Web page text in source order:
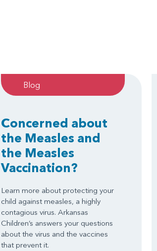
Blog
Concerned about
the Measles and
the Measles
Vaccination?
Learn more about protecting your
child against measles, a highly
contagious virus. Arkansas
Children’s answers your questions
about the virus and the vaccines
that prevent it.